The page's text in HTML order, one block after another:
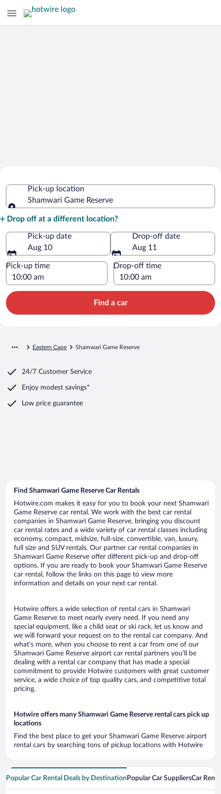
Game Reserve
Pick-up location
Shamwari Game Reserve
Drop off at a different location?
Pick-up date
Aug 10
Drop-off date
Aug 11
Pick-up time Drop-off time
Find a car
Eastern Cape Shamwari Game Reserve
24/7 Customer Service
Enjoy modest savings*
Low price guarantee
Find Shamwari Game Reserve Car Rentals
Hotwire.com makes it easy for you to book your next Shamwari
Game Reserve car rental. We work with the best car rental
companies in Shamwari Game Reserve, bringing you discount
car rental rates and a wide variety of car rental classes including
economy, compact, midsize, full-size, convertible, van, luxury,
full size and SUV rentals. Our partner car rental companies in
Shamwari Game Reserve offer different pick-up and drop-off
options. If you are ready to book your Shamwari Game Reserve
car rental, follow the links on this page to view more
information and details on your next car rental.
Hotwire offers a wide selection of rental cars in Shamwari
Game Reserve to meet nearly every need. If you need any
special equipment, like a child seat or ski rack, let us know and
we will forward your request on to the rental car company. And
what’s more, when you choose to rent a car from one of our
Shamwari Game Reserve airport car rental partners you’ll be
dealing with a rental car company that has made a special
commitment to provide Hotwire customers with great customer
service, a wide choice of top quality cars, and competitive total
pricing.
Hotwire offers many Shamwari Game Reserve rental cars pick up
locations
Find the best place to get your Shamwari Game Reserve airport
rental cars by searching tons of pickup locations with Hotwire
Popular Car Rental Deals by Destination Popular Car SuppliersCar